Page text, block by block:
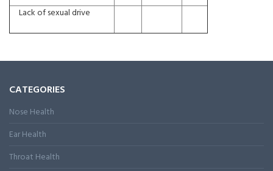
Lack of sexual drive
CATEGORIES
Nose Health
Ear Health
Throat Health